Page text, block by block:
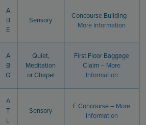
A
B
E
Sensory
Concourse Building –
More Information
A
B
Q
Quiet,
Meditation
or Chapel
First Floor Baggage
Claim – More
Information
A
T
L
Sensory F Concourse – More
Information